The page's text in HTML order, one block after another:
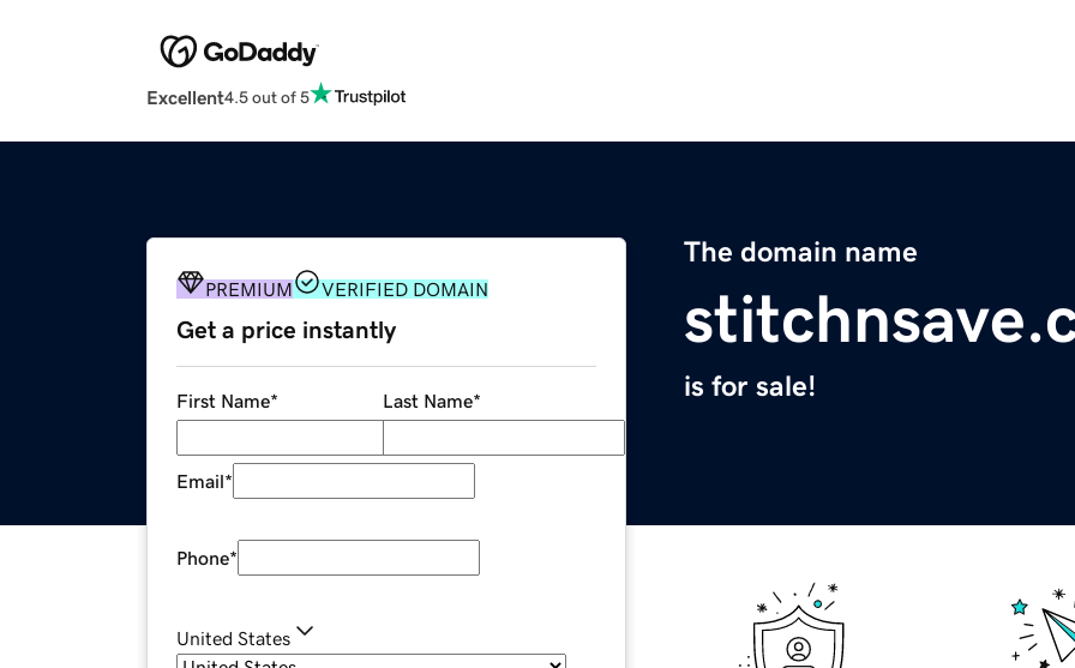
Excellent4.5 out of 5
The domain name
is for sale!
PREMIUM VERIFIED DOMAIN
Get a price instantly
First Name* Last Name*
Email*
Phone*
United States